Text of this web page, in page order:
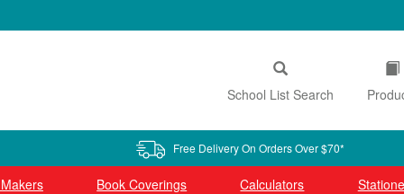
School List Search
Free Delivery On Orders Over $70*
Book Coverings Calculators